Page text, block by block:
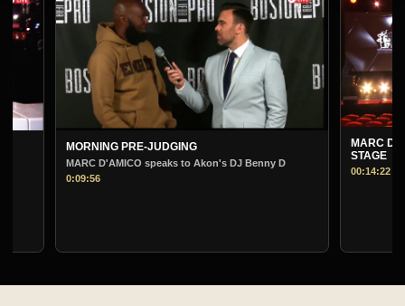
MORNING PRE-JUDGING
MARC D'AMICO speaks to Akon's DJ Benny D
MARC D'AMICO